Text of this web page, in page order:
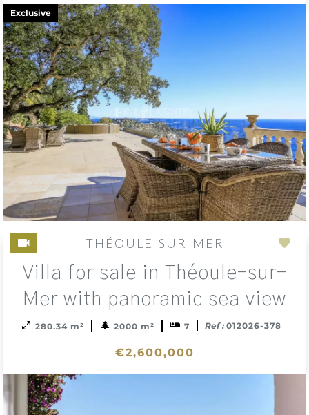
Exclusive
THÉOULE-SUR-MER
Villa for sale in Théoule-sur-
Mer with panoramic sea view
to
280.34 m² 2000 m² 7 Ref : 012026-378
€2,600,000